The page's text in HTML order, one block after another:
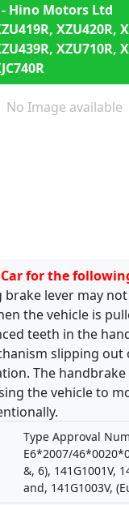
Hino Motors Ltd
XZU420R,
XZU710R,
No Image available
Car for the
brake lever may
the vehicle is
teeth in the
slipping out
The handbrake
the vehicle to
Type Approval
E6*2007/
&, 6), 141G1001V,
and, 141G1003V,